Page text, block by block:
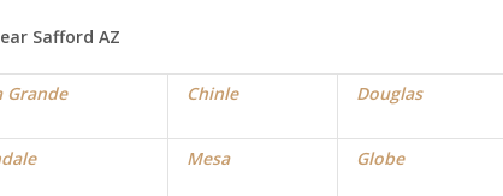
Safford AZ
Grande Chinle Douglas
Mesa Globe